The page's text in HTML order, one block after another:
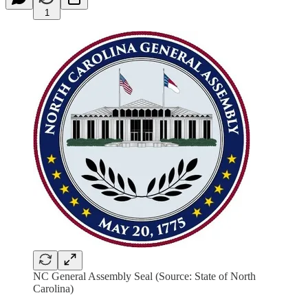
1
NC General Assembly Seal (Source: State of North
Carolina)